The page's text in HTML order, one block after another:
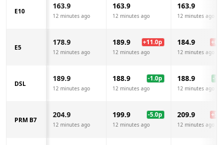
E10
163.9
12 minutes ago
163.9
12 minutes ago
163.9
12 minutes ago
E5
178.9
12 minutes ago
189.9 +11.0p
12 minutes ago
184.9 +
12 minutes ago
DSL
189.9
12 minutes ago
188.9 -1.0p
12 minutes ago
188.9 -1.0
12 minutes ago
PRM B7
204.9
12 minutes ago
199.9 -5.0p
12 minutes ago
209.9 +
12 minutes ago